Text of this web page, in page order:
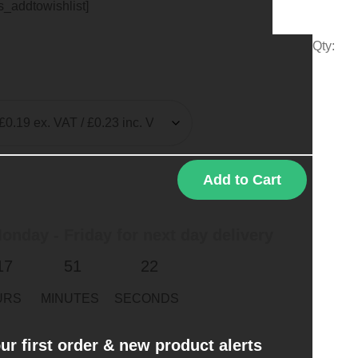
Qty:
Add to Cart
51 22
MINUTES SECONDS
first order & new product alerts